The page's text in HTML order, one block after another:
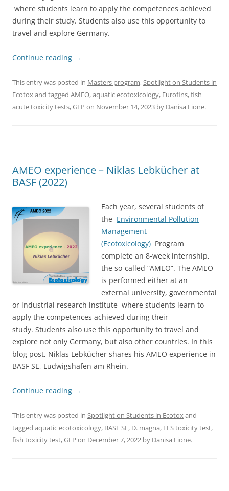
where students learn to apply the competences achieved
during their study. Students also use this opportunity to
travel and explore Germany.
Continue reading →
This entry was posted in Masters program, Spotlight on Students in
Ecotox and tagged AMEO,aquatic ecotoxicology, Eurofins,fish
acute toxicity tests,GLP on November 14, 2023 by Danisa Lione.
AMEO experience – Niklas Lebkücher at
BASF (2022)
Each year, several students of
the Environmental Pollution
Management
(Ecotoxicology) Program
complete an 8-week internship,
the so-called “AMEO”. The AMEO
is performed either at an
external university, governmental
or industrial research institute where students learn to
apply the competences achieved during their
study. Students also use this opportunity to travel and
explore not only Germany, but also other countries. In this
blog post, Niklas Lebkücher shares his AMEO experience in
BASF SE, Ludwigshafen am Rhein.
Continue reading →
This entry was posted in Spotlight on Students in Ecotox and
tagged aquatic ecotoxicology, BASF SE, D. magna, ELS toxicity test,
fish toxicity test,GLP on December 7, 2022 by Danisa Lione.